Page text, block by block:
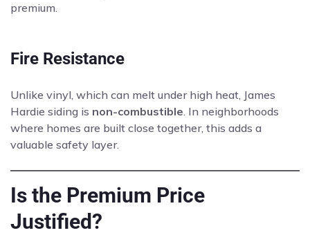
premium.
Fire Resistance
Unlike vinyl, which can melt under high heat, James
Hardie siding is non-combustible. In neighborhoods
where homes are built close together, this adds a
valuable safety layer.
Is the Premium Price
Justified?